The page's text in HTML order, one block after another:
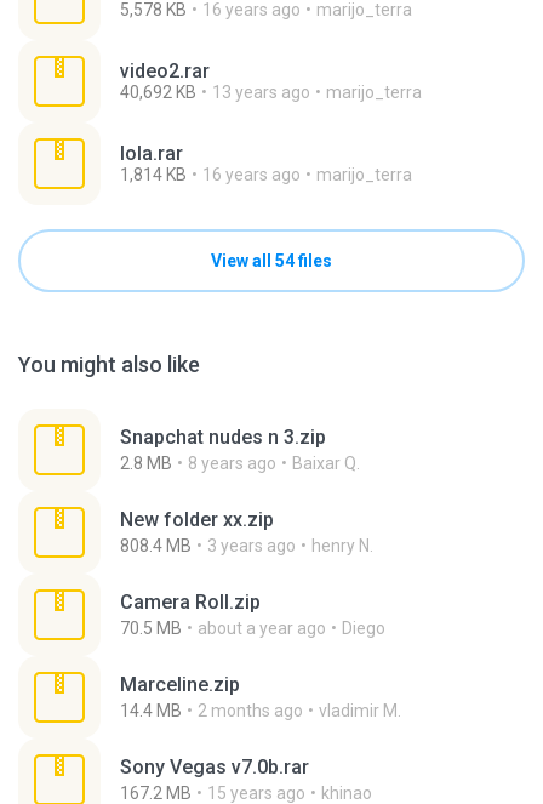
5,578 KB 16 years ago marijo_terra
video2.rar
40,692 KB 13 years ago marijo_terra
lola.rar
1,814 KB 16 years ago marijo_terra
View all 54 files
You might also like
Snapchat nudes n 3.zip
2.8 MB 8 years ago Baixar Q.
New folder xx.zip
808.4 MB 3 years ago henry N.
Camera Roll.zip
70.5 MB about a year ago Diego
Marceline.zip
14.4 MB 2 months ago vladimir M.
Sony Vegas v7.0b.rar
167.2 MB 15 years ago khinao